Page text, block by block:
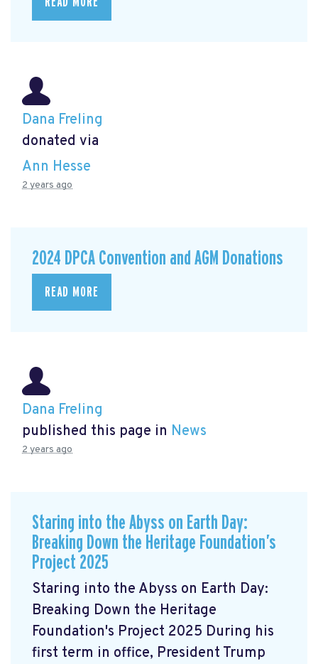
Dana Freling
donated via
Ann Hesse
2 years ago
2024 DPCA Convention and AGM Donations
READ MORE
Dana Freling
published this page in News
2 years ago
Staring into the Abyss on Earth Day:
Breaking Down the Heritage Foundation’s
Project 2025
Staring into the Abyss on Earth Day:
Breaking Down the Heritage
Foundation's Project 2025 During his
first term in office, President Trump